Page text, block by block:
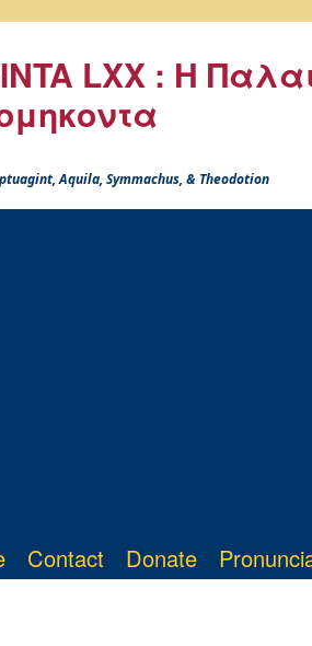
LXX : Η
Aquila, Symmachus, & Theodotion
Contact Donate